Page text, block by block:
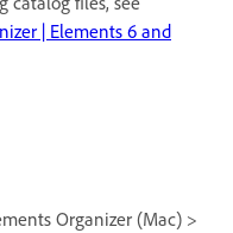
| Elements 6 and
Organizer (Mac) >